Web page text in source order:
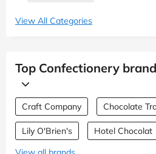
View All Categories
Top Confectionery
Craft Company Chocolate
Lily O'Brien's
Hotel Chocolat